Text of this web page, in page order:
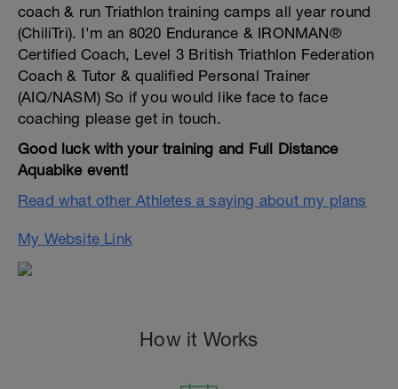
coach & run Triathlon training camps all year round
(ChiliTri). I'm an 8020 Endurance & IRONMAN®
Certified Coach, Level 3 British Triathlon Federation
Coach & Tutor & qualified Personal Trainer
(AIQ/NASM) So if you would like face to face
coaching please get in touch.
Good luck with your training and Full Distance
Aquabike event!
Read what other Athletes a saying about my plans
My Website Link
How it Works